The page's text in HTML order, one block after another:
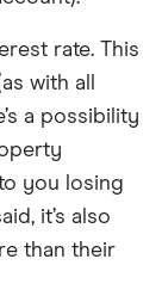
rate. This
with all
a possibility
you losing
it’s also
than their